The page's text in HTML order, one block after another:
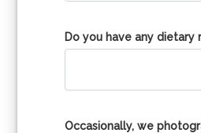
Do you have any dietary
Occasionally, we